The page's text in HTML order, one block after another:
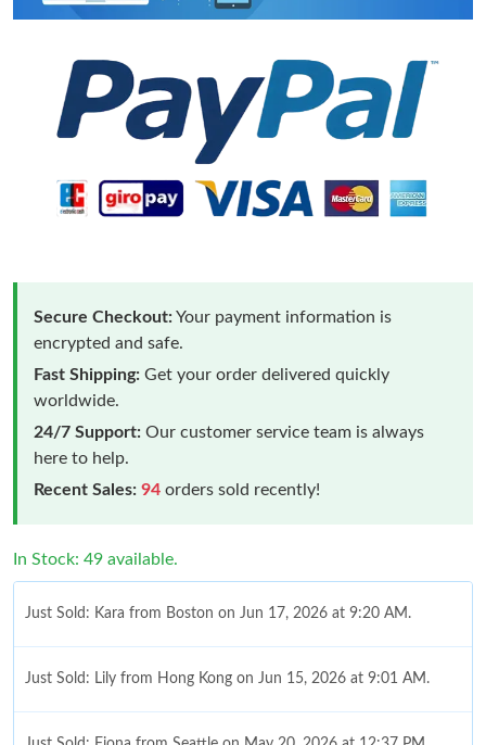
Secure Checkout:Your payment information is
encrypted and safe.
Fast Shipping: Get your order delivered quickly
worldwide.
24/7 Support: Our customer service team is always
here to help.
Recent Sales: 94 orders sold recently!
In Stock: 49 available.
Just Sold: Kara from Boston on Jun 17, 2026 at 9:20 AM.
Just Sold: Lily from Hong Kong on Jun 15, 2026 at 9:01 AM.